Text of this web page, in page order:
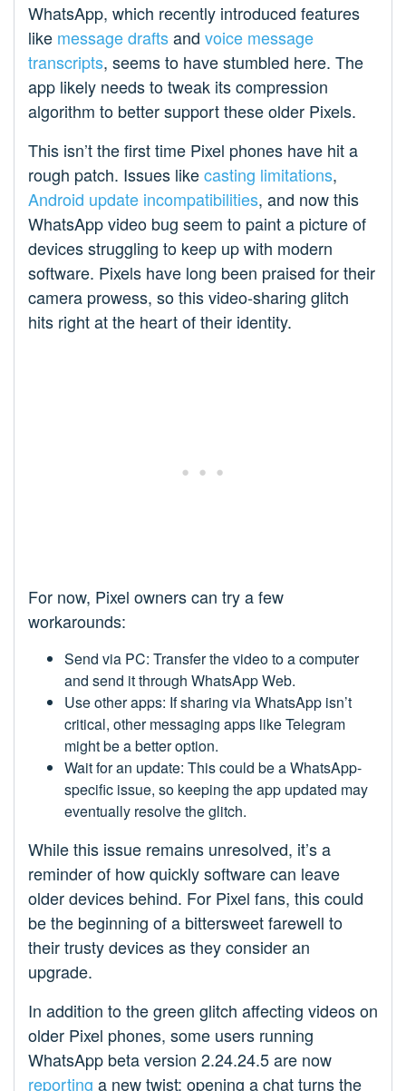
WhatsApp, which recently introduced features
like message draftsand voice message
transcripts, seems to have stumbled here. The
app likely needs to tweak its compression
algorithm to better support these older Pixels.
This isn’t the first time Pixel phones have hit a
rough patch. Issues likecasting limitations,
Android update incompatibilities, and now this
WhatsApp video bug seem to paint a picture of
devices struggling to keep up with modern
software. Pixels have long been praised for their
camera prowess, so this video-sharing glitch
hits right at the heart of their identity.
For now, Pixel owners can try a few
workarounds:
Send via PC: Transfer the video to a computer
and send it through WhatsApp Web.
Use other apps: If sharing via WhatsApp isn’t
critical, other messaging apps like Telegram
might be a better option.
Wait for an update: This could be a WhatsApp-
specific issue, so keeping the app updated may
eventually resolve the glitch.
While this issue remains unresolved, it’s a
reminder of how quickly software can leave
older devices behind. For Pixel fans, this could
be the beginning of a bittersweet farewell to
their trusty devices as they consider an
upgrade.
In addition to the green glitch affecting videos on
older Pixel phones, some users running
WhatsApp beta version 2.24.24.5 are now
reporting a new twist: opening a chat turns the